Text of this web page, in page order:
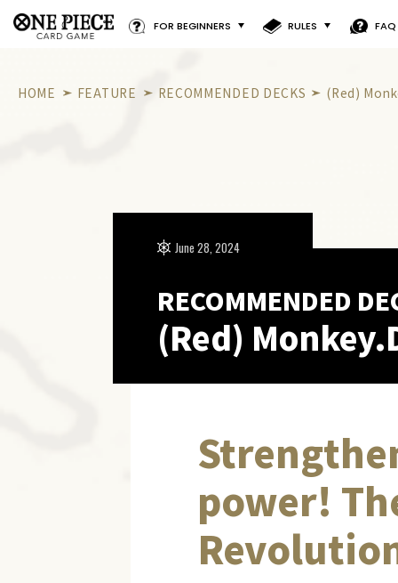
FOR BEGINNERS RULES FAQ
HOME FEATURE RECOMMENDED DECKS (Red)
RECOMMENDED
(Red)
June 28, 2024
power!